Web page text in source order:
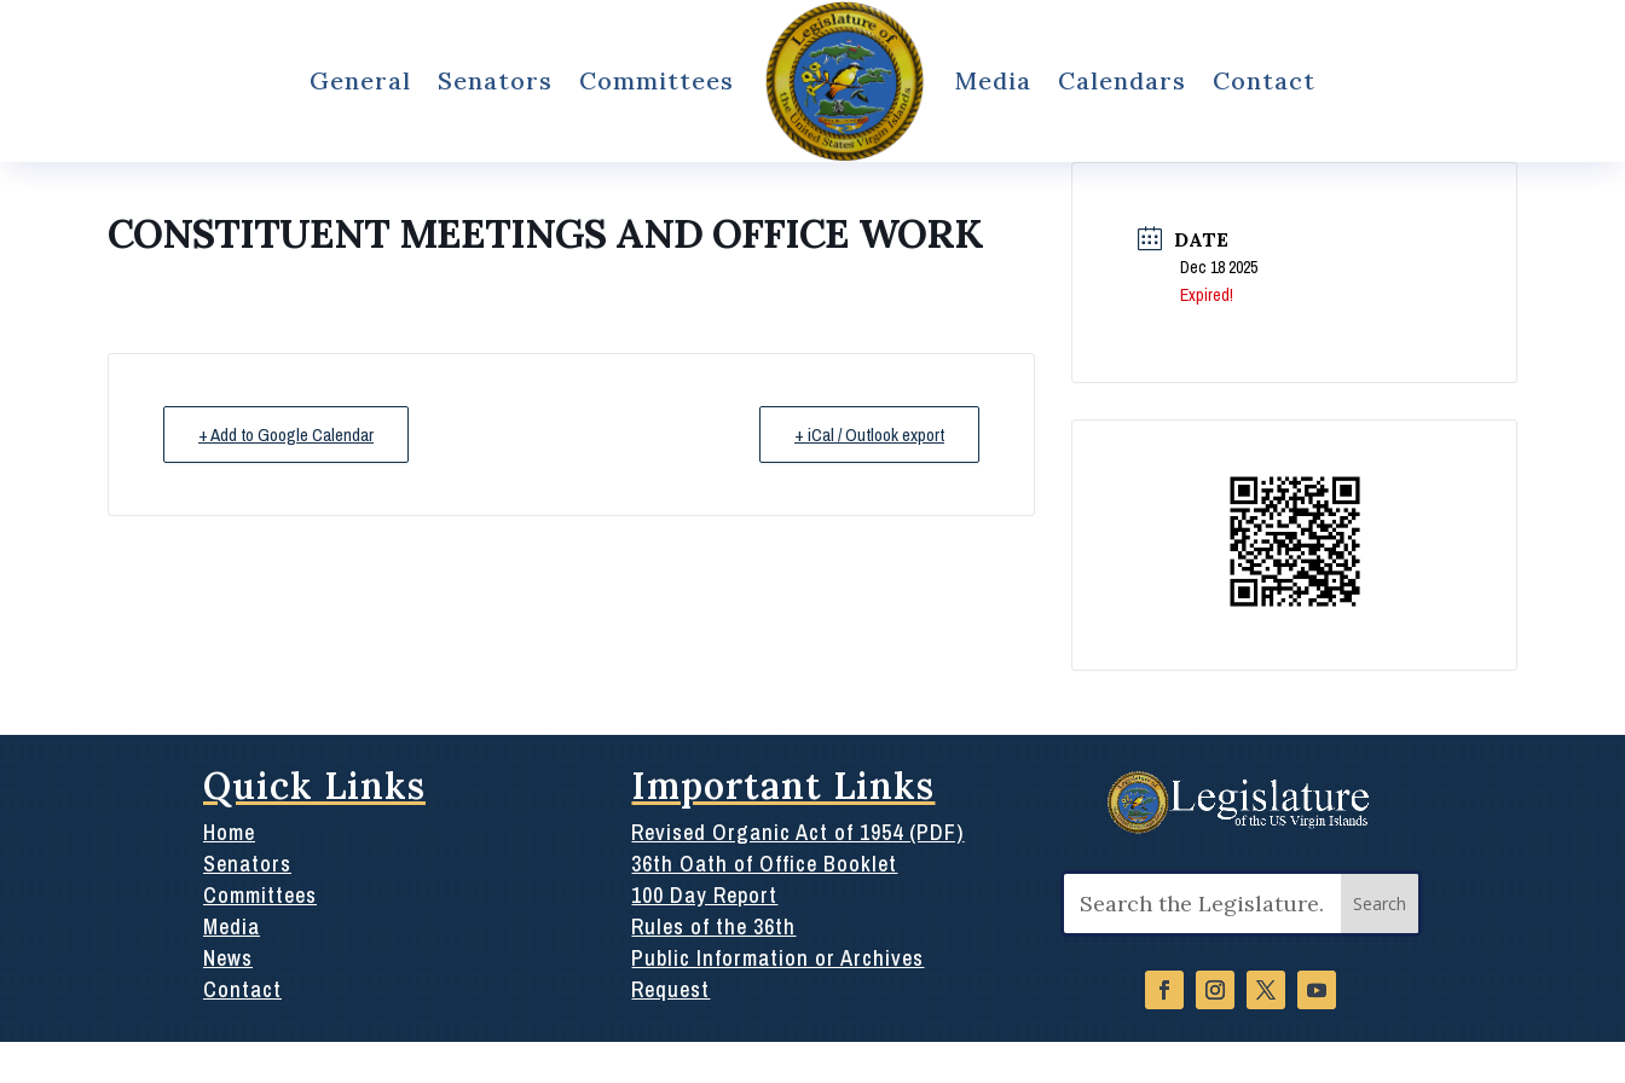
General Senators Committees Media Calendars Contact
CONSTITUENT MEETINGS AND OFFICE WORK
+ Add to Google Calendar + iCal / Outlook export
DATE
Dec 18 2025
Expired!
Quick Links
Home
Senators
Committees
Media
News
Contact
Important Links
Revised Organic Act of 1954 (PDF)
36th Oath of Office Booklet
100 Day Report
Rules of the 36th
Public Information or Archives
Request
for: